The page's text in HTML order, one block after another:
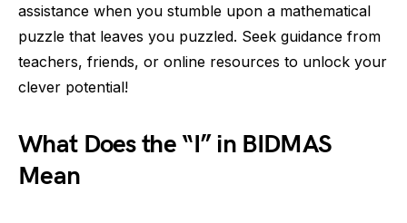
assistance when you stumble upon a mathematical
puzzle that leaves you puzzled. Seek guidance from
teachers, friends, or online resources to unlock your
clever potential!
What Does the “I” in BIDMAS
Mean